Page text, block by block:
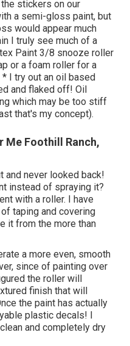
stickers on our
a semi-gloss paint, but
would appear much
I truly see much of a
Paint 3/8 snooze roller
or a foam roller for a
I try out an oil based
and flaked off! Oil
which may be too stiff
that's my concept).
Me Foothill Ranch,
and never looked back!
instead of spraying it?
with a roller. I have
taping and covering
it from the more than
a more even, smooth
since of painting over
the roller will
finish that will
the paint has actually
plastic decals! I
and completely dry